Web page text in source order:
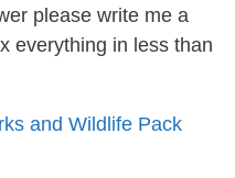
please write me a
everything in less than
and Wildlife Pack